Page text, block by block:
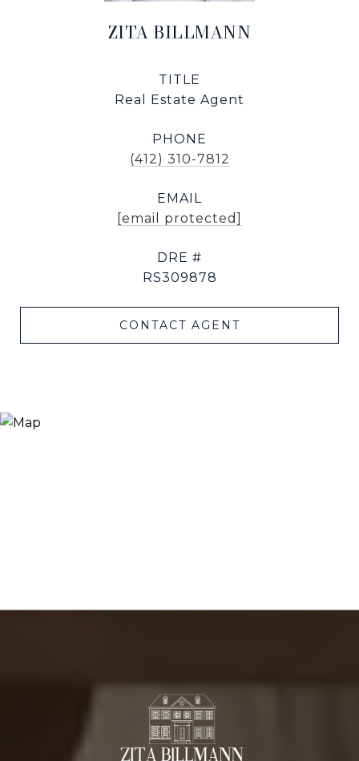
ZITA BILLMANN
TITLE
Real Estate Agent
PHONE
(412) 310-7812
EMAIL
[email protected]
DRE #
RS309878
CONTACT AGENT